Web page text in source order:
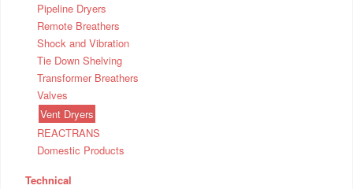
Pipeline Dryers
Remote Breathers
Shock and Vibration
Tie Down Shelving
Transformer Breathers
Valves
Vent Dryers
REACTRANS
Domestic Products
Technical